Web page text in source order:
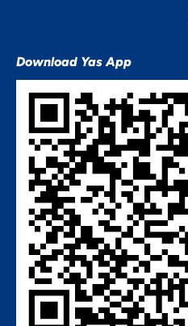
Download Yas App